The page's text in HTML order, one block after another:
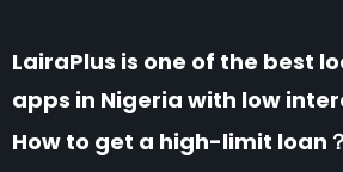
LairaPlus is one of the best
apps in Nigeria with low
How to get a high-limit loan？